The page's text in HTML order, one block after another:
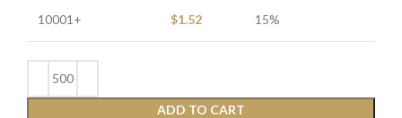
10001+ $1.52 15%
ADD TO CART